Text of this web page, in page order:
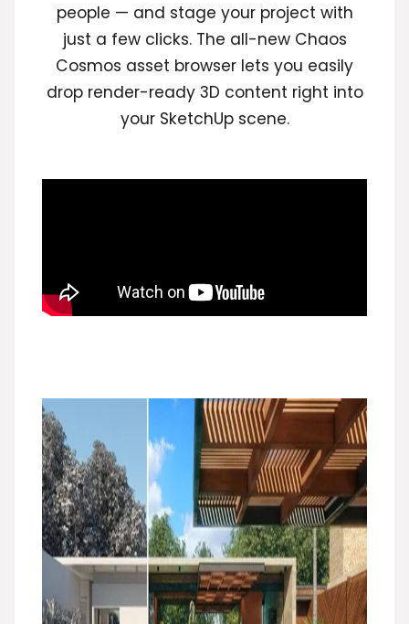
people — and stage your project with
just a few clicks. The all-new Chaos
Cosmos asset browser lets you easily
drop render-ready 3D content right into
your SketchUp scene.